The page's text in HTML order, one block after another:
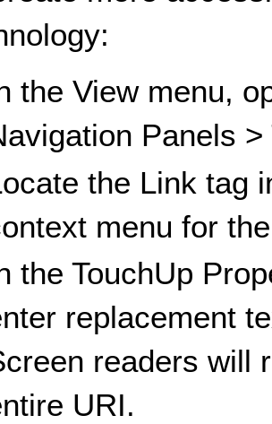
the View menu,
Panels >
the Link tag
menu for
the TouchUp
replacement
readers will
URI.